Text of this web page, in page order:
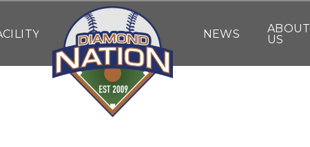
NEWS
ABOUT
US